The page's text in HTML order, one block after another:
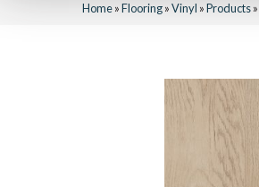
Home»Flooring»Vinyl »Products»